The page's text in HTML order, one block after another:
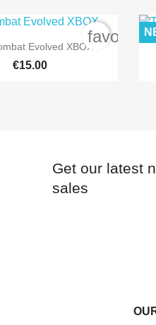
Quick view
Evolved XBOX
€15.00
Get our latest
sales